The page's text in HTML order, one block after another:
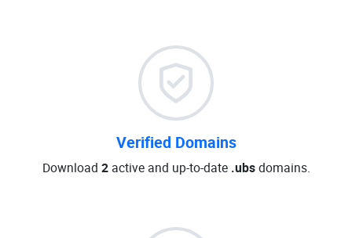
Verified Domains
Download 2active and up-to-date .ubsdomains.